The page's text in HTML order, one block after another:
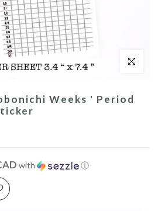
Click to
Weeks ' Period
with ⓘ